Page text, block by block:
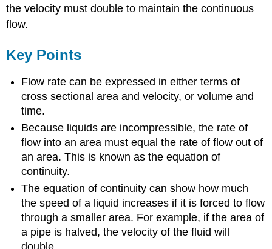
the velocity must double to maintain the continuous
flow.
Key Points
Flow rate can be expressed in either terms of
cross sectional area and velocity, or volume and
time.
Because liquids are incompressible, the rate of
flow into an area must equal the rate of flow out of
an area. This is known as the equation of
continuity.
The equation of continuity can show how much
the speed of a liquid increases if it is forced to flow
through a smaller area. For example, if the area of
a pipe is halved, the velocity of the fluid will